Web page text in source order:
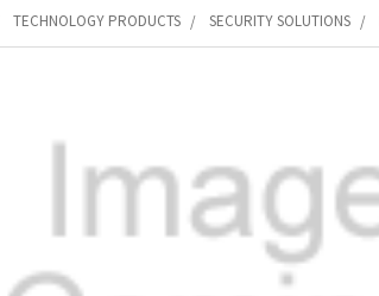
TECHNOLOGY PRODUCTS SECURITY SOLUTIONS
SELECTED